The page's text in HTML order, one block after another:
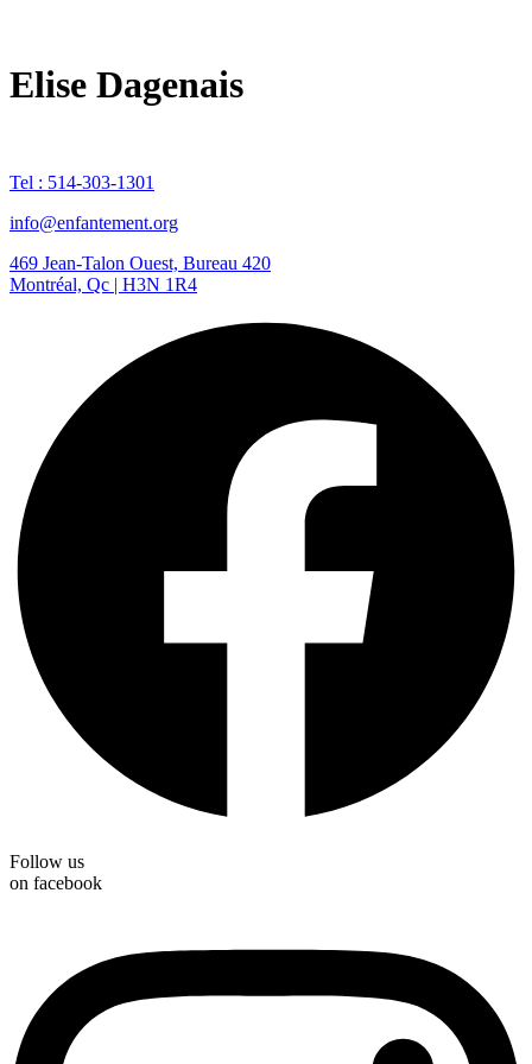
Elise Dagenais
Tel : 514-303-1301
info@enfantement.org
469 Jean-Talon Ouest, Bureau 420
Montréal, Qc | H3N 1R4
Follow us
on facebook